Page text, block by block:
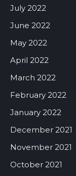
July 2022
June 2022
May 2022
April 2022
March 2022
February 2022
January 2022
December 2021
November 2021
October 2021